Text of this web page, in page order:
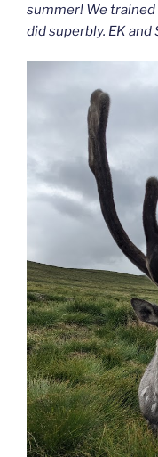
summer! We
did superbly. EK